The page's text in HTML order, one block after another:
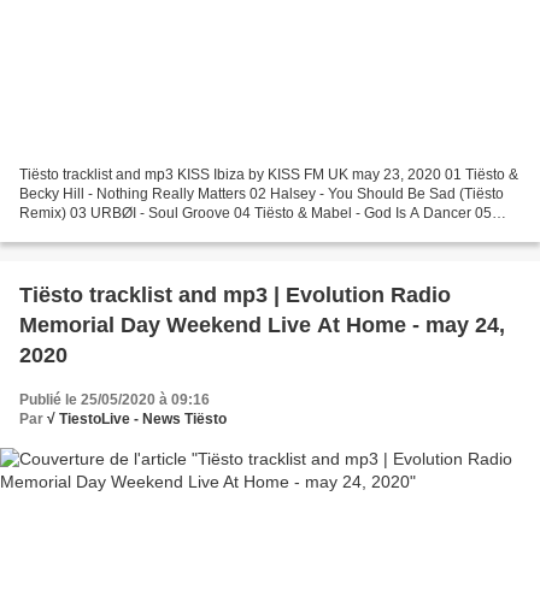
Tiësto tracklist and mp3 KISS Ibiza by KISS FM UK may 23, 2020 01 Tiësto &
Becky Hill - Nothing Really Matters 02 Halsey - You Should Be Sad (Tiësto
Remix) 03 URBØI - Soul Groove 04 Tiësto & Mabel - God Is A Dancer 05
Tiësto tracklist and mp3 | Evolution Radio
Memorial Day Weekend Live At Home - may 24,
2020
Publié le 25/05/2020 à 09:16
Par √ TiestoLive - News Tiësto